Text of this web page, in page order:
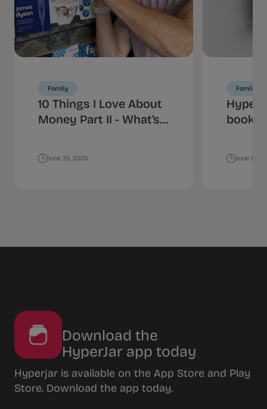
Family
10 Things I Love About
Money Part II - What’s
June 25, 2025
Family
book
June 18,
Download the
HyperJar app today
Hyperjar is available on the App Store and Play
Store. Download the app today.